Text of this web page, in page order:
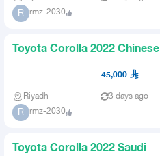
R rmz-2030
Toyota Corolla 2022 Chinese
45,000
Riyadh 3 days ago
R rmz-2030
Toyota Corolla 2022 Saudi